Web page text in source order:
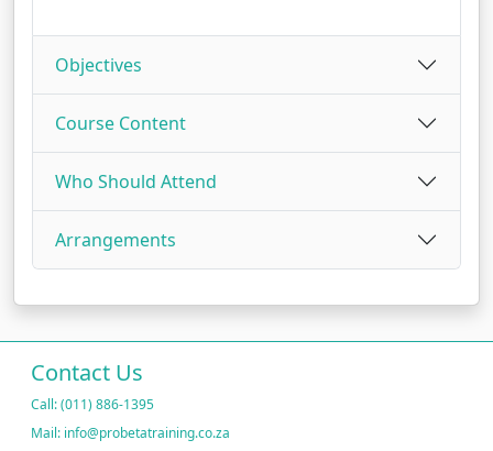
Objectives
Course Content
Who Should Attend
Arrangements
Contact Us
Call: (011) 886-1395
Mail: info@probetatraining.co.za